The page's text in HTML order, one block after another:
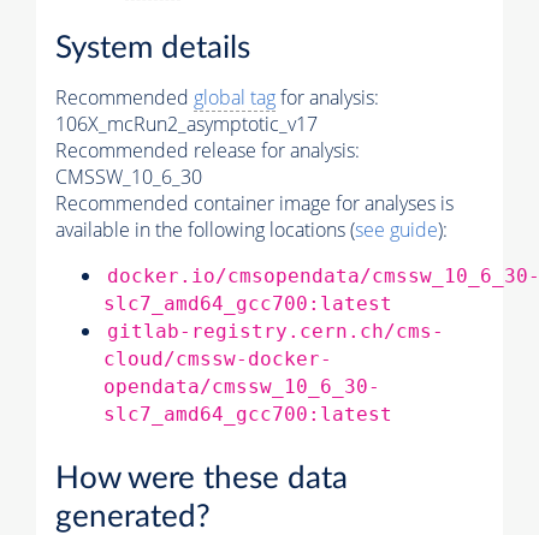
System details
Recommended global tagfor analysis:
106X_mcRun2_asymptotic_v17
Recommended release for analysis:
CMSSW_10_6_30
Recommended container image for analyses is
available in the following locations (see guide):
docker.io/cmsopendata/cmssw_10_6_30-
slc7_amd64_gcc700:latest
gitlab-registry.cern.ch/cms-
cloud/cmssw-docker-
opendata/cmssw_10_6_30-
slc7_amd64_gcc700:latest
How were these data
generated?